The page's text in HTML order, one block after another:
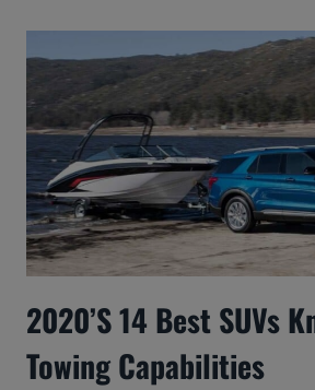
2020’s 14 Best SUVs
Towing Capabilities